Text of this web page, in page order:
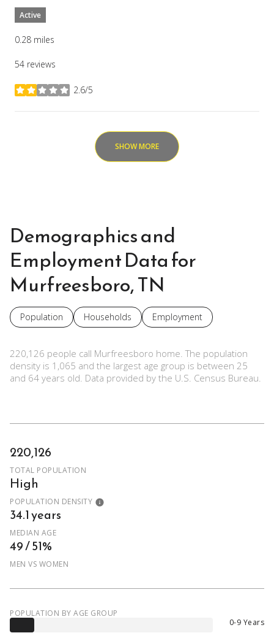
Active
0.28 miles
54 reviews
2.6/5
stars
SHOW MORE
Demographics and
Employment Data for
Murfreesboro, TN
Population Households Employment
220,126 people call Murfreesboro home. The population
density is 1,065 and the largest age group is between 25
and 64 years old. Data provided by the U.S. Census Bureau.
220,126
TOTAL POPULATION
High
POPULATION DENSITY
34.1 years
MEDIAN AGE
49 / 51%
MEN VS WOMEN
POPULATION BY AGE GROUP
0-9 Years